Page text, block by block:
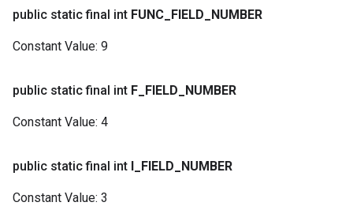
public static final int FUNC FIELD NUMBER
Constant Value: 9
public static final int F FIELD NUMBER
Constant Value: 4
public static final int I FIELD NUMBER
Constant Value: 3